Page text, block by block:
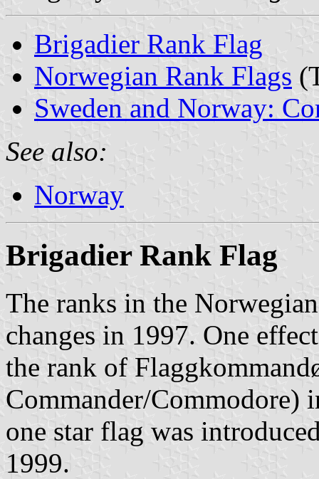
Brigadier Rank Flag
Norwegian Rank Flags
Sweden and Norway:
See also:
Norway
Brigadier Rank Flag
The ranks in the
changes in 1997. One
the rank of
Commander/Commodore)
one star flag was
1999.